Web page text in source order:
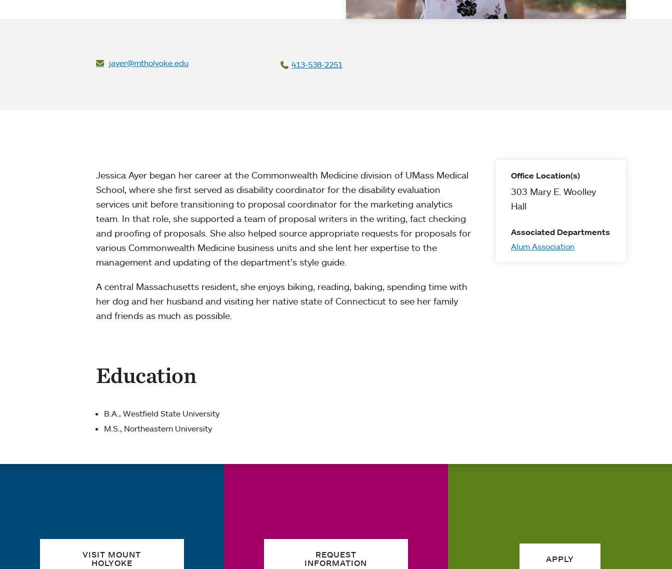
jayer@mtholyoke.edu 413-538-2251
Office Location(s)
303 Mary E. Woolley
Hall
Associated Departments
Alum Association
Jessica Ayer began her career at the Commonwealth Medicine division of UMass Medical
School, where she first served as disability coordinator for the disability evaluation
services unit before transitioning to proposal coordinator for the marketing analytics
team. In that role, she supported a team of proposal writers in the writing, fact checking
and proofing of proposals. She also helped source appropriate requests for proposals for
various Commonwealth Medicine business units and she lent her expertise to the
management and updating of the department’s style guide.
A central Massachusetts resident, she enjoys biking, reading, baking, spending time with
her dog and her husband and visiting her native state of Connecticut to see her family
and friends as much as possible.
Education
B.A., Westfield State University
M.S., Northeastern University
VISIT MOUNT
HOLYOKE
REQUEST
INFORMATION
APPLY